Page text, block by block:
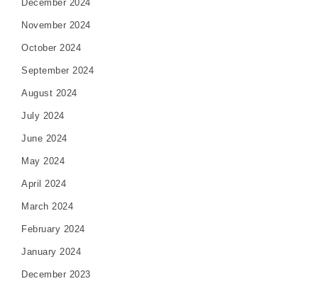
December 2024
November 2024
October 2024
September 2024
August 2024
July 2024
June 2024
May 2024
April 2024
March 2024
February 2024
January 2024
December 2023